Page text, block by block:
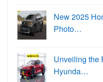
New 2025
Photo…
Unveiling the
Hyunda…